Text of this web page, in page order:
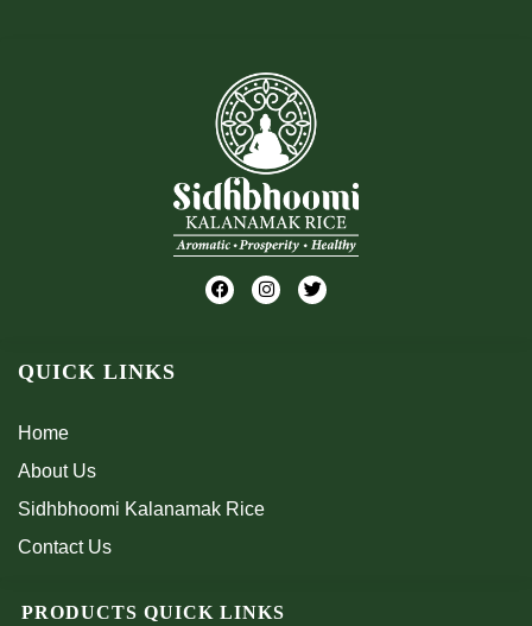
PRODUCTS QUICK LINKS
QUICK LINKS
Home
About Us
Sidhbhoomi Kalanamak Rice
Contact Us
F
a
I
n
T
w